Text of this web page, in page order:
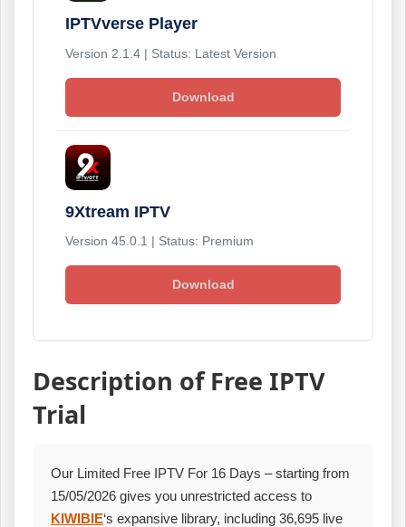
IPTVverse Player
Version 2.1.4 | Status: Latest Version
Download
9Xtream IPTV
Version 45.0.1 | Status: Premium
Download
Description of Free IPTV
Trial
Our Limited Free IPTV For 16 Days – starting from
15/05/2026 gives you unrestricted access to
KIWIBIE‘s expansive library, including 36,695 live